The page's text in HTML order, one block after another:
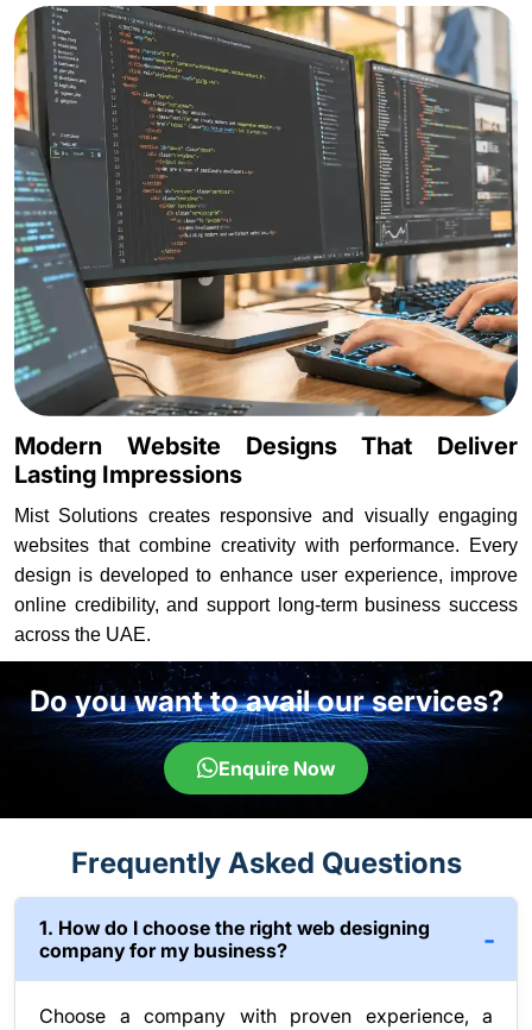
Modern Website Designs That Deliver
Lasting Impressions
Mist Solutions creates responsive and visually engaging
websites that combine creativity with performance. Every
design is developed to enhance user experience, improve
online credibility, and support long-term business success
across the UAE.
Do you want to avail our services?
Enquire Now
Frequently Asked Questions
1. How do I choose the right web designing
company for my business?
Choose a company with proven experience, a